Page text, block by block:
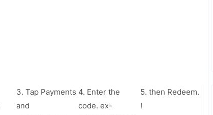
3. Tap Payments
and
4. Enter the
code. ex-
5. then Redeem.
!